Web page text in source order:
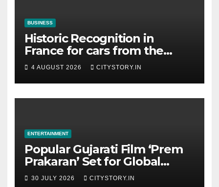
BUSINESS
Historic Recognition in
France for cars from the
Pranlal Bhogilal Collection
4 AUGUST 2026 CITYSTORY.IN
ENTERTAINMENT
Popular Gujarati Film ‘Prem
Prakaran’ Set for Global
Digital Streaming on ‘JOJO’
30 JULY 2026 CITYSTORY.IN